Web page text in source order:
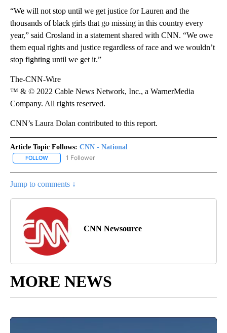
“We will not stop until we get justice for Lauren and the
thousands of black girls that go missing in this country every
year,” said Crosland in a statement shared with CNN. “We owe
them equal rights and justice regardless of race and we wouldn’t
stop fighting until we get it.”
The-CNN-Wire
™ & © 2022 Cable News Network, Inc., a WarnerMedia
Company. All rights reserved.
CNN’s Laura Dolan contributed to this report.
Article Topic Follows: CNN - National
FOLLOW FOLLOW "CNN - NATIONAL" TO RECEIVE NOTIFICATIONS ABOUT
1 Follower
Jump to comments ↓
CNN Newsource
MORE NEWS